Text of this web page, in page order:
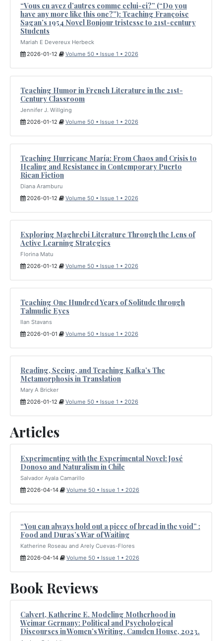
“Vous en avez d’autres comme celui-ci?” (“Do you
have any more like this one?”): Teaching Françoise
Sagan’s 1954 Novel Bonjour tristesse to 21st-century
Students
Mariah E Devereux Herbeck
2026-01-12
Volume 50 • Issue 1 • 2026
Teaching Humor in French Literature in the 21st-
Century Classroom
Jennifer J. Willging
2026-01-12
Volume 50 • Issue 1 • 2026
Teaching Hurricane María: From Chaos and Crisis to
Healing and Resistance in Contemporary Puerto
Rican Fiction
Diana Aramburu
2026-01-12
Volume 50 • Issue 1 • 2026
Exploring Maghrebi Literature Through the Lens of
Active Learning Strategies
Florina Matu
2026-01-12
Volume 50 • Issue 1 • 2026
Teaching One Hundred Years of Solitude through
Talmudic Eyes
Ilan Stavans
2026-01-01
Volume 50 • Issue 1 • 2026
Reading, Seeing, and Teaching Kafka’s The
Metamorphosis in Translation
Mary A Bricker
2026-01-12
Volume 50 • Issue 1 • 2026
Articles
Experimenting with the Experimental Novel: José
Donoso and Naturalism in Chile
Salvador Ayala Camarillo
2026-04-14
Volume 50 • Issue 1 • 2026
“You can always hold out a piece of bread in the void” :
Food and Duras’s War of Waiting
Katherine Roseau and Arely Cuevas-Flores
2026-04-14
Volume 50 • Issue 1 • 2026
Book Reviews
Calvert, Katherine E. Modeling Motherhood in
Weimar Germany: Political and Psychological
Discourses in Women’s Writing. Camden House, 2023.